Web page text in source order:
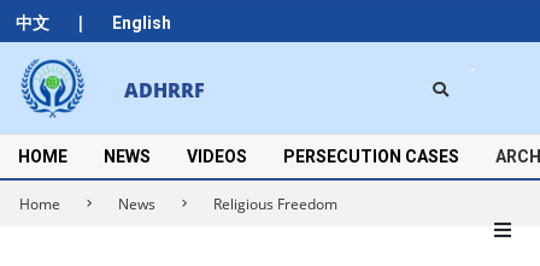
中文 | English
Skip
to
content
ADHRRF
Secondary
Navigation
Menu
HOME NEWS VIDEOS PERSECUTION CASES
Home News Religious Freedom